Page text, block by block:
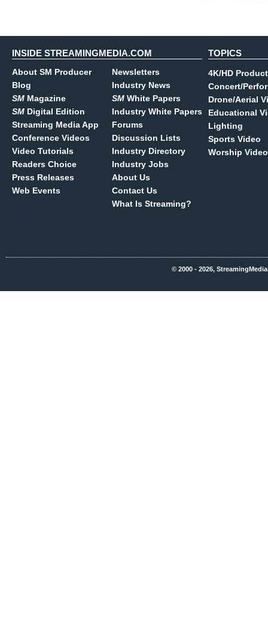
INSIDE STREAMINGMEDIA.COM
About SM Producer
Blog
SM Magazine
SM Digital Edition
Streaming Media App
Conference Videos
Video Tutorials
Readers Choice
Press Releases
Web Events
Newsletters
Industry News
SM White Papers
Industry White Papers
Forums
Discussion Lists
Industry Directory
Industry Jobs
About Us
Contact Us
What Is Streaming?
TOPICS
4K/HD
Concert/
Drone/Aerial
Educational
Lighting
Sports Video
Worship Video
© 2000 - 2026,